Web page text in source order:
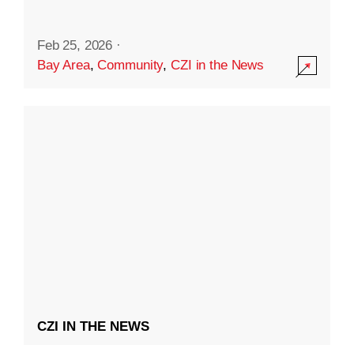
Feb 25, 2026 ·
Bay Area,Community,CZI in the News
CZI IN THE NEWS